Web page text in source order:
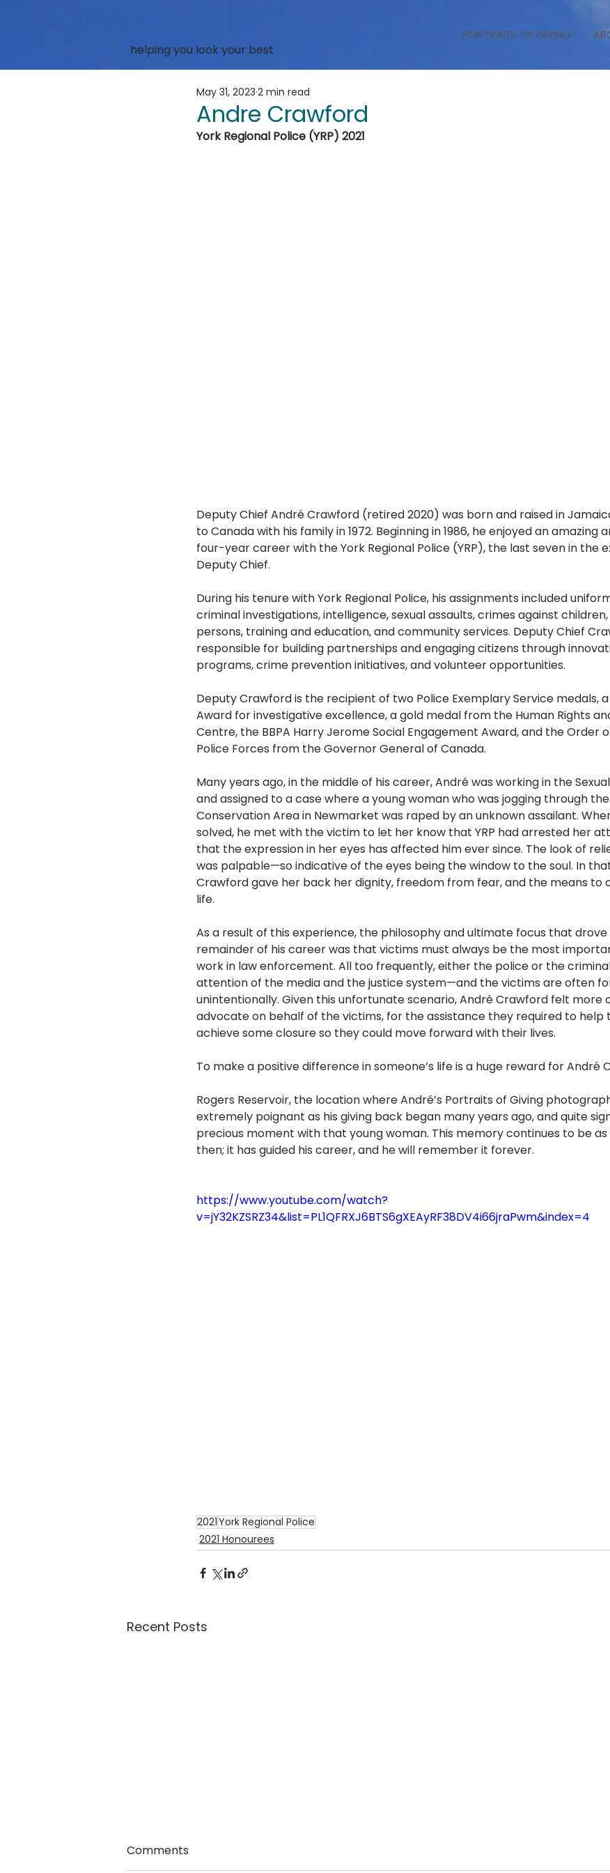
helping you look your best
PORTRAITS OF GIVING
Andre Crawford
May 31, 2023 2 min read
York Regional Police (YRP) 2021
Deputy Chief André Crawford (retired 2020) was born and raised in
to Canada with his family in 1972. Beginning in 1986, he enjoyed an amazing
four-year career with the York Regional Police (YRP), the last seven in the
Deputy Chief.
During his tenure with York Regional Police, his assignments included
criminal investigations, intelligence, sexual assaults, crimes against
persons, training and education, and community services. Deputy Chief
responsible for building partnerships and engaging citizens through
programs, crime prevention initiatives, and volunteer opportunities.
Deputy Crawford is the recipient of two Police Exemplary Service medals,
Award for investigative excellence, a gold medal from the Human Rights
Centre, the BBPA Harry Jerome Social Engagement Award, and the Order
Police Forces from the Governor General of Canada.
Many years ago, in the middle of his career, André was working in the
and assigned to a case where a young woman who was jogging through
Conservation Area in Newmarket was raped by an unknown assailant.
solved, he met with the victim to let her know that YRP had arrested her
that the expression in her eyes has affected him ever since. The look of
was palpable—so indicative of the eyes being the window to the soul. In
Crawford gave her back her dignity, freedom from fear, and the means to
life.
As a result of this experience, the philosophy and ultimate focus that
remainder of his career was that victims must always be the most
work in law enforcement. All too frequently, either the police or the
attention of the media and the justice system—and the victims are often
unintentionally. Given this unfortunate scenario, André Crawford felt more
advocate on behalf of the victims, for the assistance they required to help
achieve some closure so they could move forward with their lives.
To make a positive difference in someone’s life is a huge reward for André
Rogers Reservoir, the location where André’s Portraits of Giving
extremely poignant as his giving back began many years ago, and quite
precious moment with that young woman. This memory continues to be as
then; it has guided his career, and he will remember it forever.
https://www.youtube.com/watch?
v=jY32KZSRZ34&list=PL1QFRXJ6BTS6gXEAyRF38DV4i66jraPwm&index=4
2021York Regional Police
2021 Honourees
Recent Posts
Comments